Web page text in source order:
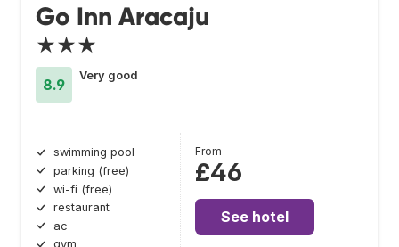
Go Inn Aracaju
★★★
8.9
Very good
swimming pool
parking (free)
wi-fi (free)
restaurant
ac
gym
From
£46
See hotel